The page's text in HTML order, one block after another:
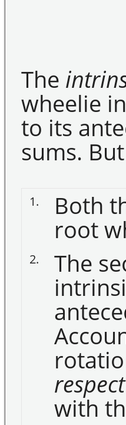
The
wheelie
to its
sums. But
1. Both
root
2. The
with